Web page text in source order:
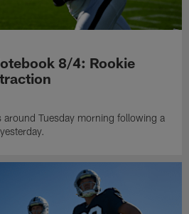
8/4: Rookie
around Tuesday morning following a